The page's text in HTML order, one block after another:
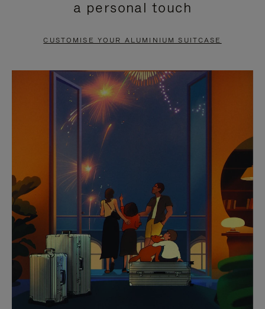
PAUSE
TO
UNMUTE
a personal touch
CUSTOMISE YOUR ALUMINIUM SUITCASE